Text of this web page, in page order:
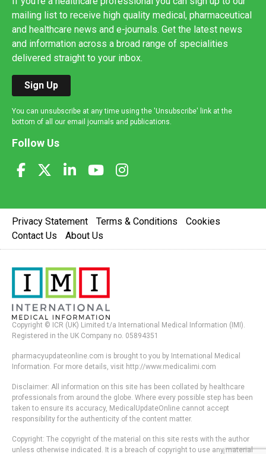
mailing list to receive high quality medical, pharmaceutical
and healthcare news and e-journals. Get the latest news
and information across a broad range of specialities
delivered straight to your inbox.
Sign Up
You can unsubscribe at any time using the 'Unsubscribe' link at the
bottom of all our email journals and publications.
Follow Us
Privacy Statement Terms & Conditions
Cookies
Contact Us
About Us
Copyright © ICR (UK) Limited t/a International Medical Information (IMI).
Registered in the UK Company no. 05894351
pharmacyupdateonline.com is brought to you by International Medical
Information. For more details, visit http://www.medicalimi.com
Disclaimer: All information on this site has been collated by healthcare
professionals from around the globe. Where every possible step has been
taken to ensure its accuracy, MedicalUpdateOnline cannot accept
responsibility for the authenticity of the content matter.
Copyright: The copyright of the material on this site rests with the author
unless otherwise indicated. It is a breach of copyright to use any material